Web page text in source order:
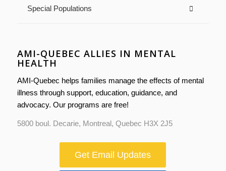
Special Populations
AMI-QUEBEC ALLIES IN MENTAL
HEALTH
AMI-Quebec helps families manage the effects of mental
illness through support, education, guidance, and
advocacy. Our programs are free!
5800 boul. Decarie, Montreal, Quebec H3X 2J5
Get Email Updates